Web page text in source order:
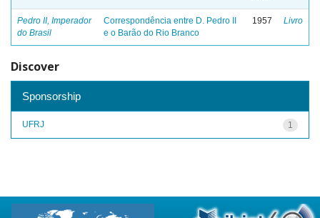
Pedro II, Imperador
do Brasil
Correspondência entre D. Pedro II
e o Barão do Rio Branco
1957 Livro
Discover
Sponsorship
1
UFRJ